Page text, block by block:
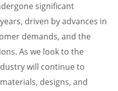
significant
driven by advances in
demands, and the
As we look to the
will continue to
designs, and